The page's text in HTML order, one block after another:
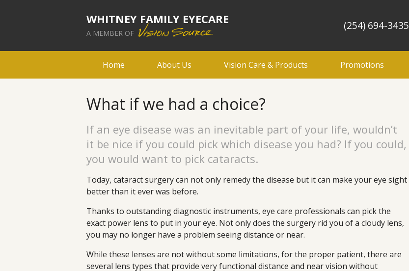
WHITNEY FAMILY EYECARE
A MEMBER OF
(254) 694-3435
Home About Us Vision Care & Products Promotions
What if we had a choice?
If an eye disease was an inevitable part of your life, wouldn’t
it be nice if you could pick which disease you had? If you could,
you would want to pick cataracts.
Today, cataract surgery can not only remedy the disease but it can make your eye sight
better than it ever was before.
Thanks to outstanding diagnostic instruments, eye care professionals can pick the
exact power lens to put in your eye. Not only does the surgery rid you of a cloudy lens,
you may no longer have a problem seeing distance or near.
While these lenses are not without some limitations, for the proper patient, there are
several lens types that provide very functional distance and near vision without